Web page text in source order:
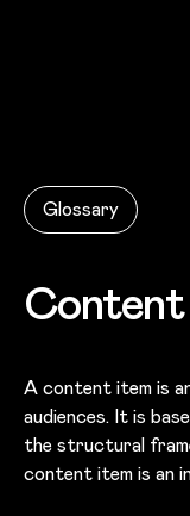
Glossary
A content item is
audiences. It is
the structural
content item is an